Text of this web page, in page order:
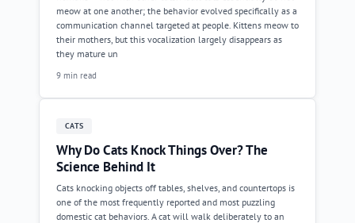
meow at one another; the behavior evolved specifically as a
communication channel targeted at people. Kittens meow to
their mothers, but this vocalization largely disappears as
they mature un
9 min read
CATS
Why Do Cats Knock Things Over? The
Science Behind It
Cats knocking objects off tables, shelves, and countertops is
one of the most frequently reported and most puzzling
domestic cat behaviors. A cat will walk deliberately to an